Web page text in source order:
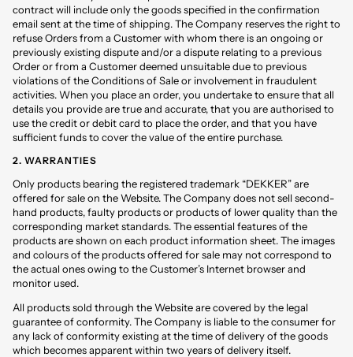
contract will include only the goods specified in the confirmation
email sent at the time of shipping. The Company reserves the right to
refuse Orders from a Customer with whom there is an ongoing or
previously existing dispute and/or a dispute relating to a previous
Order or from a Customer deemed unsuitable due to previous
violations of the Conditions of Sale or involvement in fraudulent
activities. When you place an order, you undertake to ensure that all
details you provide are true and accurate, that you are authorised to
use the credit or debit card to place the order, and that you have
sufficient funds to cover the value of the entire purchase.
2. WARRANTIES
Only products bearing the registered trademark “DEKKER” are
offered for sale on the Website. The Company does not sell second-
hand products, faulty products or products of lower quality than the
corresponding market standards. The essential features of the
products are shown on each product information sheet. The images
and colours of the products offered for sale may not correspond to
the actual ones owing to the Customer’s Internet browser and
monitor used.
All products sold through the Website are covered by the legal
guarantee of conformity. The Company is liable to the consumer for
any lack of conformity existing at the time of delivery of the goods
which becomes apparent within two years of delivery itself.